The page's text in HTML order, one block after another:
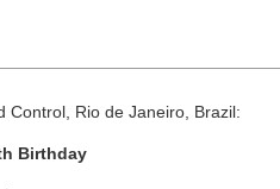
Control, Rio de Janeiro, Brazil:
Birthday